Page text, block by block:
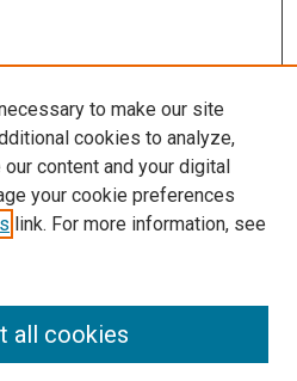
to make our site
cookies to analyze,
content and your digital
your cookie preferences
link. For more information, see
all cookies